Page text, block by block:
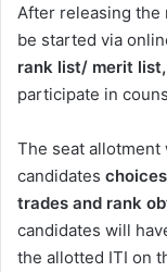
After releasing the
be started via
rank list/ merit list,
participate in
The seat allotment
candidates
trades and rank
candidates will
the allotted ITI on